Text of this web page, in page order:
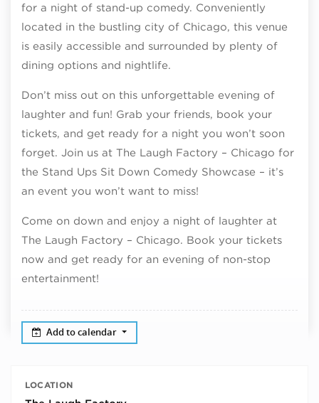
for a night of stand-up comedy. Conveniently
located in the bustling city of Chicago, this venue
is easily accessible and surrounded by plenty of
dining options and nightlife.
Don’t miss out on this unforgettable evening of
laughter and fun! Grab your friends, book your
tickets, and get ready for a night you won’t soon
forget. Join us at The Laugh Factory – Chicago for
the Stand Ups Sit Down Comedy Showcase – it’s
an event you won’t want to miss!
Come on down and enjoy a night of laughter at
The Laugh Factory – Chicago. Book your tickets
now and get ready for an evening of non-stop
entertainment!
Add to calendar
LOCATION